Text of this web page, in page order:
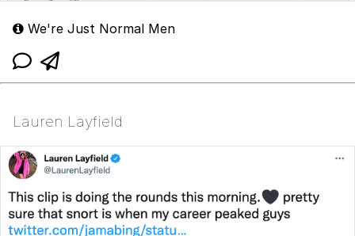
We're Just Normal Men
Lauren Layfield